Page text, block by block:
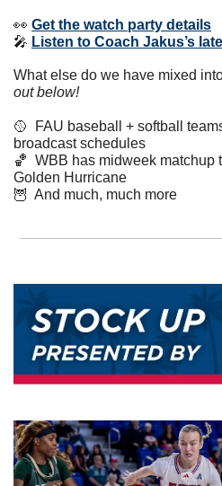
👀 Get the watch party details
🎤 Listen to Coach Jakus’s
What else do we have mixed
out below!
🥎
FAU baseball + softball
broadcast schedules
🏀
WBB has midweek matchup
Golden Hurricane
🦉
  And much, much more